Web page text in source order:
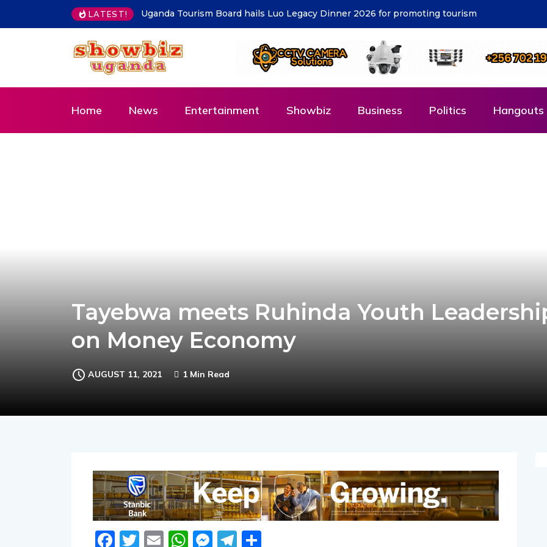
LATEST! Kampala must be clean at all cost – KCCA
Home News Entertainment Showbiz Business Politics Hangouts
Tayebwa meets Ruhinda Youth
on Money Economy
AUGUST 11, 2021 1 Min Read
Facebook
Twitter
EmailWhatsApp
Messenger
Telegram